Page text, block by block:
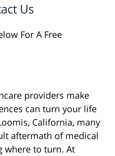
Us
For A Free
providers make
can turn your life
California, many
aftermath of medical
where to turn. At